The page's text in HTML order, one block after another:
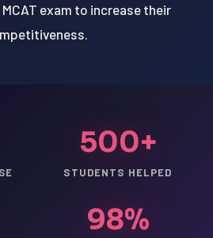
exam to increase their
500+
STUDENTS HELPED
98%